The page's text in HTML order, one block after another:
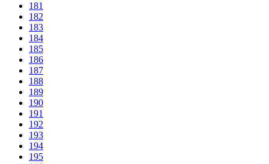
181
182
183
184
185
186
187
188
189
190
191
192
193
194
195